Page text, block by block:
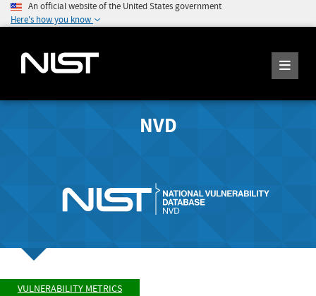
An official website of the United States government
Here's how you know
NVD
VULNERABILITY METRICS